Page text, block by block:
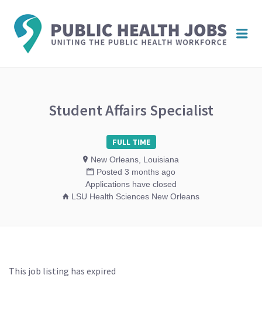
Student Affairs Specialist
FULL TIME
New Orleans, Louisiana
Posted 3 months ago
Applications have closed
LSU Health Sciences New Orleans
This job listing has expired